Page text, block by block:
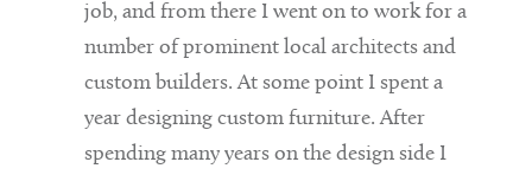
job, and from there I went on to work for a
number of prominent local architects and
custom builders. At some point I spent a
year designing custom furniture. After
spending many years on the design side I